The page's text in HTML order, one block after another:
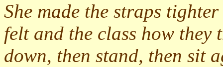
She made the straps
felt and the class how they
down, then stand, then sit